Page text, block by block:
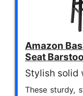
Amazon
Seat
Stylish solid
These sturdy,